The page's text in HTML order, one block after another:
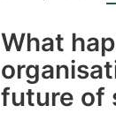
What
future of